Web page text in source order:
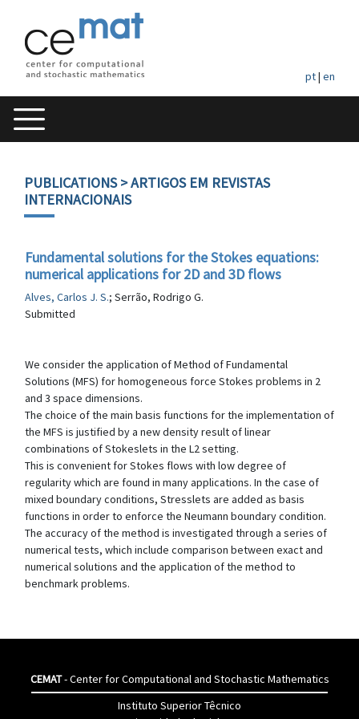
pt| en
PUBLICATIONS> ARTIGOS EM REVISTAS
INTERNACIONAIS
Fundamental solutions for the Stokes equations:
numerical applications for 2D and 3D flows
Alves, Carlos J. S.; Serrão, Rodrigo G.
Submitted
We consider the application of Method of Fundamental
Solutions (MFS) for homogeneous force Stokes problems in 2
and 3 space dimensions.
The choice of the main basis functions for the implementation of
the MFS is justified by a new density result of linear
combinations of Stokeslets in the L2 setting.
This is convenient for Stokes flows with low degree of
regularity which are found in many applications. In the case of
mixed boundary conditions, Stresslets are added as basis
functions in order to enforce the Neumann boundary condition.
The accuracy of the method is investigated through a series of
numerical tests, which include comparison between exact and
numerical solutions and the application of the method to
benchmark problems.
CEMAT- Center for Computational and Stochastic Mathematics
Instituto Superior Têcnico